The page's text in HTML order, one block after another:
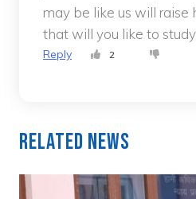
may be like us will raise
that will you like to
Reply 2
Related News